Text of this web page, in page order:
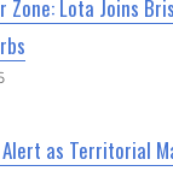
Zone: Lota Joins
Alert as Territorial